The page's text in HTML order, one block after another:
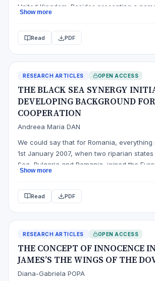
United Kingdom. Besides presenting a
in the state that performed the analysis
Show more
Read PDF
RESEARCH ARTICLES OPEN ACCESS
THE BLACK SEA SYNERGY
DEVELOPING BACKGROUND
COOPERATION
Andreea Maria DAN
We could say that for Romania, everything
1st January 2007, when two riparian
Sea, Bulgaria and Romania, joined the
for the European Union. The Black Sea
Show more
Read PDF
RESEARCH ARTICLES OPEN ACCESS
THE CONCEPT OF INNOCENCE
JAMES’S THE WINGS OF THE
Diana-Gabriela POPA